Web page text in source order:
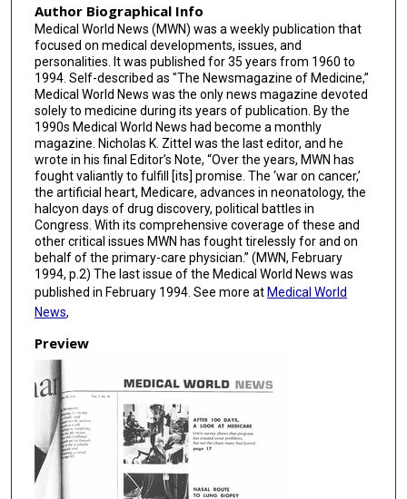
Author Biographical Info
Medical World News (MWN) was a weekly publication that
focused on medical developments, issues, and
personalities. It was published for 35 years from 1960 to
1994. Self-described as "The Newsmagazine of Medicine,”
Medical World News was the only news magazine devoted
solely to medicine during its years of publication. By the
1990s Medical World News had become a monthly
magazine. Nicholas K. Zittel was the last editor, and he
wrote in his final Editor’s Note, “Over the years, MWN has
fought valiantly to fulfill [its] promise. The ‘war on cancer,’
the artificial heart, Medicare, advances in neonatology, the
halcyon days of drug discovery, political battles in
Congress. With its comprehensive coverage of these and
other critical issues MWN has fought tirelessly for and on
behalf of the primary-care physician.” (MWN, February
1994, p.2) The last issue of the Medical World News was
published in February 1994. See more at Medical World
News,
Preview